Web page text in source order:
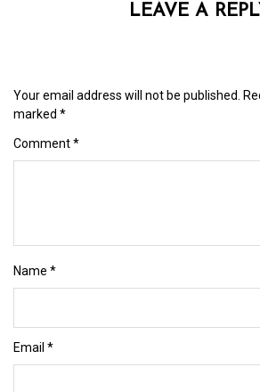
LEAVE A
Your email address will not be published.
marked *
Comment*
Name *
Email *